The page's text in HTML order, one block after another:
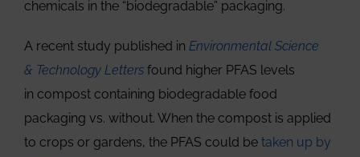
chemicals in the “biodegradable” packaging.
A recent study published in Environmental Science
& Technology Letters found higher PFAS levels
in compost containing biodegradable food
packaging vs. without. When the compost is applied
to crops or gardens, the PFAS could be taken up by